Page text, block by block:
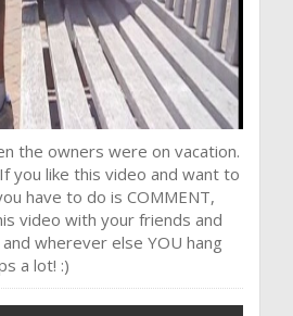
the owners were on vacation.
you like this video and want to
have to do is COMMENT,
video with your friends and
wherever else YOU hang
a lot! :)